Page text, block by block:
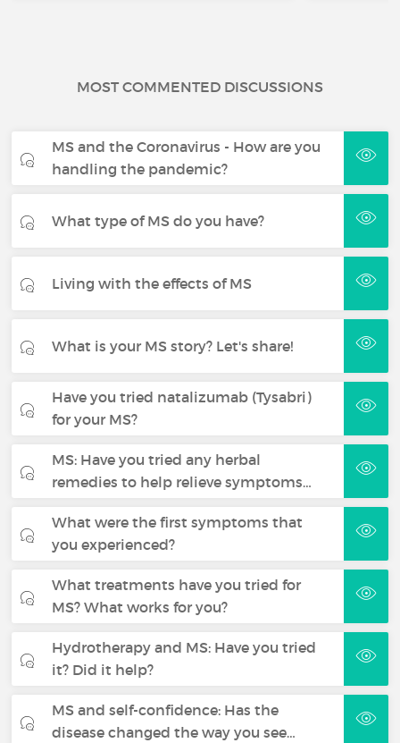
MOST COMMENTED DISCUSSIONS
MS and the Coronavirus - How are you
handling the pandemic?
What type of MS do you have?
Living with the effects of MS
What is your MS story? Let's share!
Have you tried natalizumab (Tysabri)
for your MS?
MS: Have you tried any herbal
remedies to help relieve symptoms…
What were the first symptoms that
you experienced?
What treatments have you tried for
MS? What works for you?
Hydrotherapy and MS: Have you tried
it? Did it help?
MS and self-confidence: Has the
disease changed the way you see…